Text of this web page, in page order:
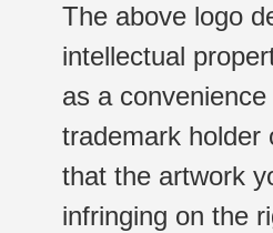
The above logo
intellectual
as a
trademark holder
that the artwork
infringing on the